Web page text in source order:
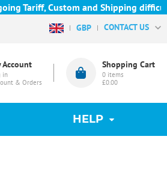
Custom and Shipping
GBP CONTACT US
Account
in
& Orders
Shopping Cart
0 items
£0.00
HELP